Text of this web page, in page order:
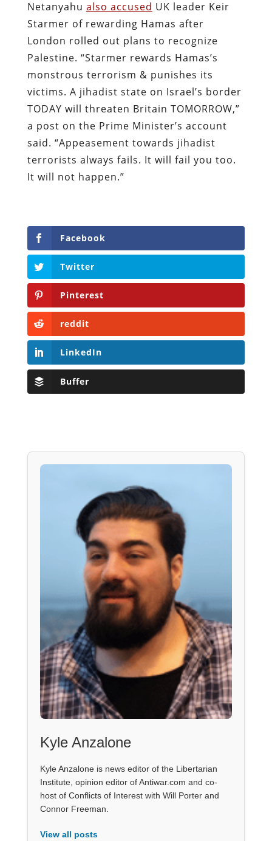
Netanyahu also accused UK leader Keir
Starmer of rewarding Hamas after
London rolled out plans to recognize
Palestine. “Starmer rewards Hamas’s
monstrous terrorism & punishes its
victims. A jihadist state on Israel’s border
TODAY will threaten Britain TOMORROW,”
a post on the Prime Minister’s account
said. “Appeasement towards jihadist
terrorists always fails. It will fail you too.
It will not happen.”
Facebook
Twitter
Pinterest
reddit
LinkedIn
Buffer
Kyle Anzalone
Kyle Anzalone is news editor of the Libertarian
Institute, opinion editor of Antiwar.com and co-
host of Conflicts of Interest with Will Porter and
Connor Freeman.
View all posts